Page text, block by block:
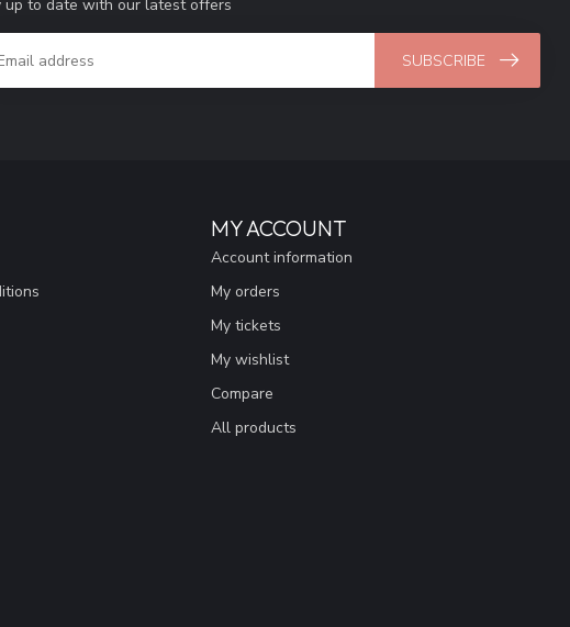
up to date with our latest offers
SUBSCRIBE
MY ACCOUNT
Account information
My orders
My tickets
My wishlist
Compare
All products